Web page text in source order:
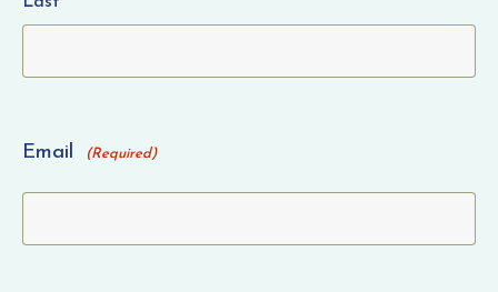
Email (Required)